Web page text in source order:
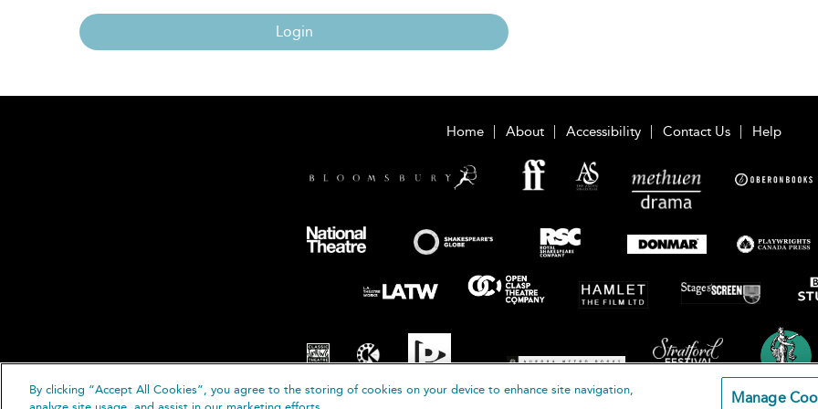
Login
Home About Accessibility Contact Us Help
By clicking “Accept All Cookies”, you agree to the storing of cookies on your device to enhance site navigation,
Manage